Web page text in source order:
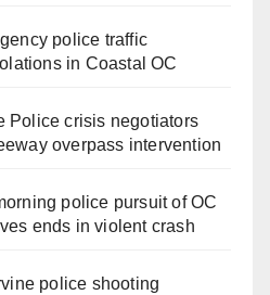
police traffic
in Coastal OC
Police crisis negotiators
overpass intervention
police pursuit of OC
ends in violent crash
police shooting